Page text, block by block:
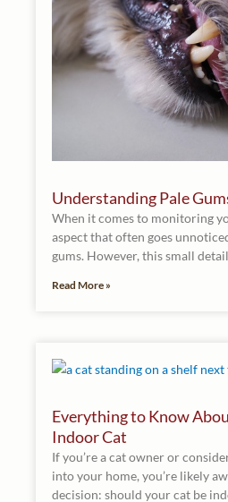
Understanding Pale
When it comes to monitoring
aspect that often goes
gums. However, this small
Read More »
Everything to Know
Indoor Cat
If you’re a cat owner or
into your home, you’re likely
decision: should your cat be